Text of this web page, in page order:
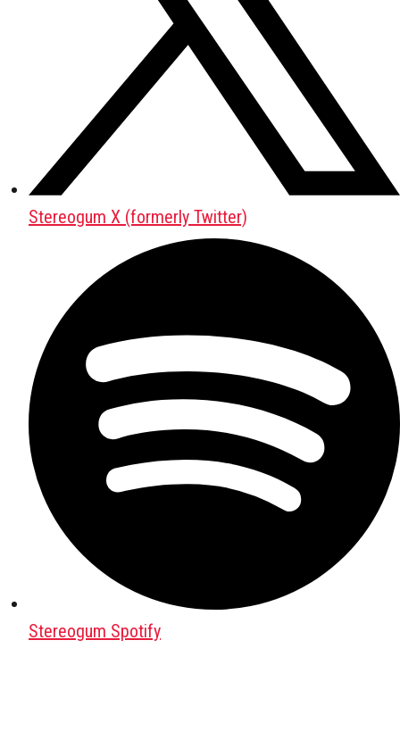
Stereogum X (formerly Twitter)
Stereogum Spotify